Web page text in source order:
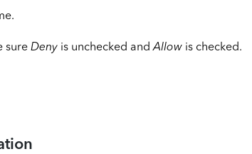
sure Deny is unchecked andAllow is checked.